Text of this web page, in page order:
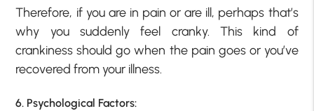
Therefore, if you are in pain or are ill, perhaps that’s
why you suddenly feel cranky. This kind of
crankiness should go when the pain goes or you’ve
recovered from your illness.
6. Psychological Factors: